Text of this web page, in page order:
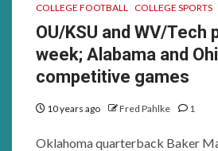
COLLEGE FOOTBALL COLLEGE SPORTS
OU/KSU and WV/
week; Alabama and
competitive games
10 years ago Fred Pahlke 1
Oklahoma quarterback Baker